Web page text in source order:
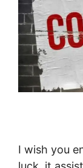
I wish you